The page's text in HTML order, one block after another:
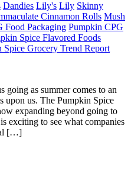
Dandies Lily's Lily Skinny
Cinnamon Rolls Mush
Food Packaging Pumpkin CPG
Spice Flavored Foods
Spice Grocery Trend Report
going as summer comes to an
upon us. The Pumpkin Spice
expanding beyond going to
exciting to see what companies
[…]